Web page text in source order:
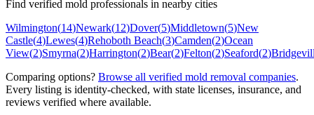
Find verified mold professionals in nearby cities
Wilmington(14)Newark(12)Dover(5)Middletown(5)New
Castle(4)Lewes(4)Rehoboth Beach(3)Camden(2)Ocean
View(2)Smyrna(2)Harrington(2)Bear(2)Felton(2)Seaford(2)
Comparing options? Browse all verified mold removal companies.
Every listing is identity-checked, with state licenses, insurance, and
reviews verified where available.